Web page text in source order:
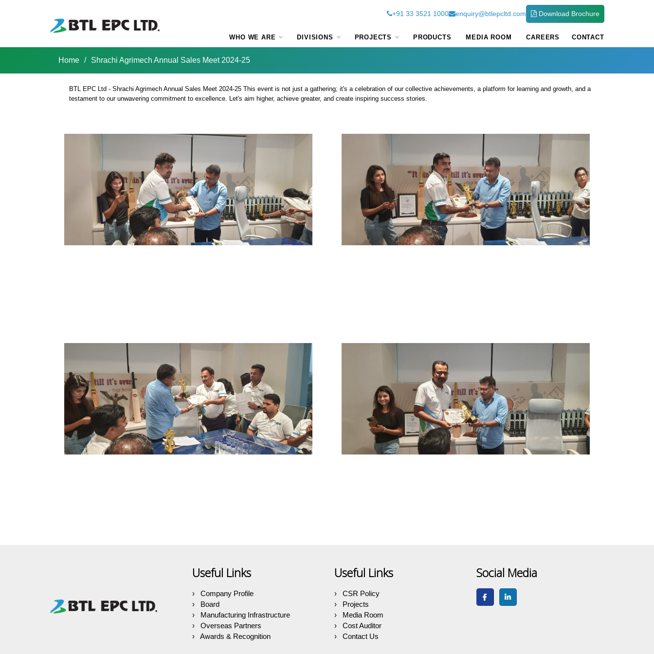
Shrachi BTL EPC LTD
+91 33 3521 1000 enquiry@btlepcltd.com Download Brochure
WHO WE ARE DIVISIONS PROJECTS PRODUCTS MEDIA ROOM CAREERS CONTACT
Shrachi Agrimech Annual Sales Meet 2024-25
Home / Shrachi Agrimech Annual Sales Meet 2024-25
BTL EPC Ltd - Shrachi Agrimech Annual Sales Meet 2024-25 This event is not just a gathering; it's a celebration of our collective achievements, a platform for learning and growth, and a
testament to our unwavering commitment to excellence. Let's aim higher, achieve greater, and create inspiring success stories.
Useful Links
Company Profile
Board
Manufacturing Infrastructure
Overseas Partners
Awards & Recognition
Useful Links
CSR Policy
Projects
Media Room
Cost Auditor
Contact Us
Social Media